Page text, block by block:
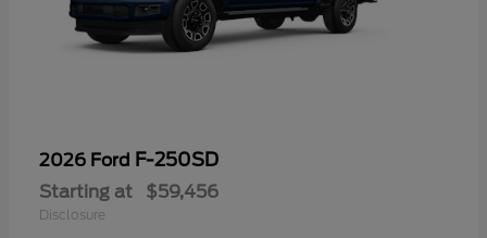
2026 Ford F-250SD
Starting at $59,456
Disclosure